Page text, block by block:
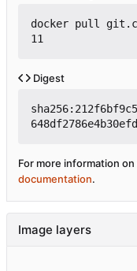
docker pull
11
Digest
For more information
documentation.
Image layers